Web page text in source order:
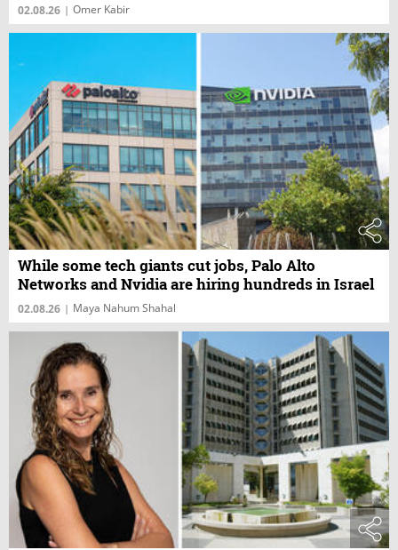
02.08.26 | Omer Kabir
While some tech giants cut jobs, Palo Alto
Networks and Nvidia are hiring hundreds in Israel
02.08.26 | Maya Nahum Shahal